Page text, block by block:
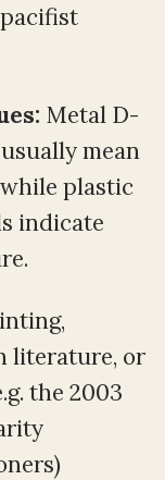
Metal D-
mean
plastic
indicate
literature, or
the 2003